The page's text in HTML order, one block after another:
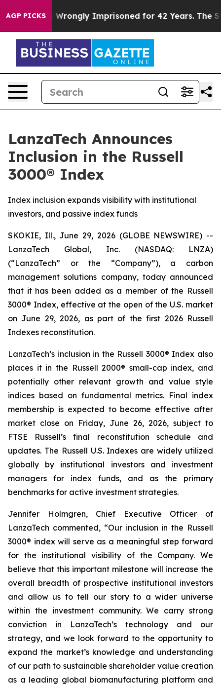
AGP PICKSWrongly Imprisoned for 42 Years. The State
LanzaTech Announces
Inclusion in the Russell
3000® Index
Index inclusion expands visibility with institutional
investors, and passive index funds
SKOKIE, Ill., June 29, 2026 (GLOBE NEWSWIRE) --
LanzaTech Global, Inc. (NASDAQ: LNZA)
(“LanzaTech” or the “Company”), a carbon
management solutions company, today announced
that it has been added as a member of the Russell
3000® Index, effective at the open of the U.S. market
on June 29, 2026, as part of the first 2026 Russell
Indexes reconstitution.
LanzaTech’s inclusion in the Russell 3000® Index also
places it in the Russell 2000® small-cap index, and
potentially other relevant growth and value style
indices based on fundamental metrics. Final index
membership is expected to become effective after
market close on Friday, June 26, 2026, subject to
FTSE Russell’s final reconstitution schedule and
updates. The Russell U.S. Indexes are widely utilized
globally by institutional investors and investment
managers for index funds, and as the primary
benchmarks for active investment strategies.
Jennifer Holmgren, Chief Executive Officer of
LanzaTech commented, “Our inclusion in the Russell
3000® index will serve as a meaningful step forward
for the institutional visibility of the Company. We
believe that this important milestone will increase the
overall breadth of prospective institutional investors
and allow us to tell our story to a wider universe
within the investment community. We carry strong
conviction in LanzaTech’s technology and our
strategy, and we look forward to the opportunity to
expand the market’s knowledge and understanding
of our path to sustainable shareholder value creation
as a leading global biomanufacturing platform and